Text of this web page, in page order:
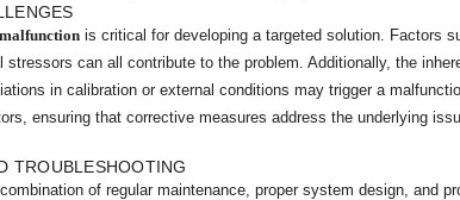
is critical for developing a targeted solution. Factors
stressors can all contribute to the problem. Additionally, the
in calibration or external conditions may trigger a
ensuring that corrective measures address the underlying
TROUBLESHOOTING
of regular maintenance, proper system design, and